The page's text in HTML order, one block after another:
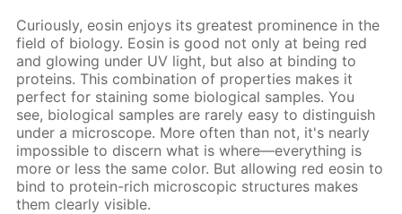
Curiously, eosin enjoys its greatest prominence in the
field of biology. Eosin is good not only at being red
and glowing under UV light, but also at binding to
proteins. This combination of properties makes it
perfect for staining some biological samples. You
see, biological samples are rarely easy to distinguish
under a microscope. More often than not, it's nearly
impossible to discern what is where—everything is
more or less the same color. But allowing red eosin to
bind to protein-rich microscopic structures makes
them clearly visible.